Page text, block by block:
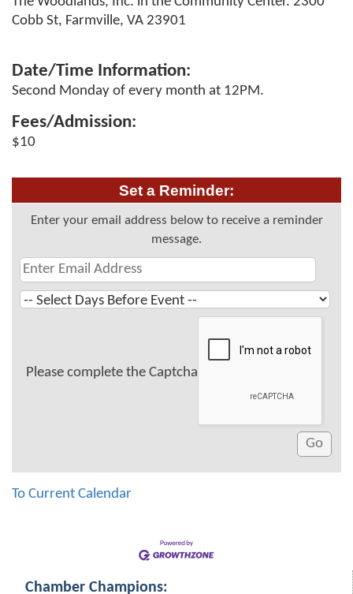
Cobb St, Farmville, VA 23901
Date/Time Information:
Second Monday of every month at 12PM.
Fees/Admission:
$10
Set a Reminder:
Enter your email address below to receive a reminder
message.
Please complete the Captcha
To Current Calendar
Chamber Champions: